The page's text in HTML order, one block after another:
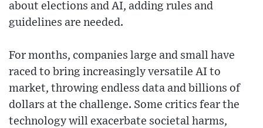
about elections and AI, adding rules and
guidelines are needed.
For months, companies large and small have
raced to bring increasingly versatile AI to
market, throwing endless data and billions of
dollars at the challenge. Some critics fear the
technology will exacerbate societal harms,